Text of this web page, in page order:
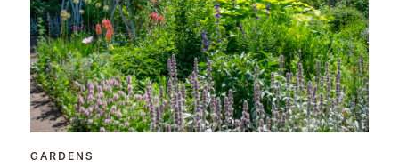
GARDENS